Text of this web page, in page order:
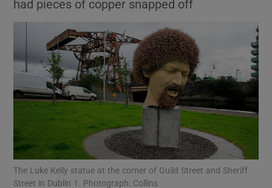
Show Motors sub sections
had pieces of copper snapped off
The Luke Kelly statue at the corner of Guild Street and Sheriff
Street in Dublin 1. Photograph: Collins